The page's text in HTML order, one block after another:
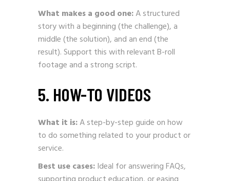
What makes a good one:A structured
story with a beginning (the challenge), a
middle (the solution), and an end (the
result). Support this with relevant B-roll
footage and a strong script.
5. HOW-TO VIDEOS
What it is:A step-by-step guide on how
to do something related to your product or
service.
Best use cases:Ideal for answering FAQs,